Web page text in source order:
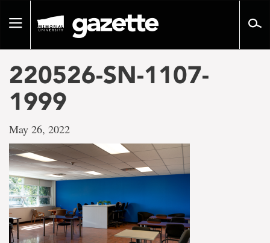
pageToggle
220526-SN-1107-
1999
May 26, 2022